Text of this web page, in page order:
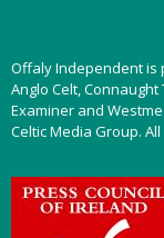
Offaly Independent is
Anglo Celt,
Examiner and
Celtic Media Group.